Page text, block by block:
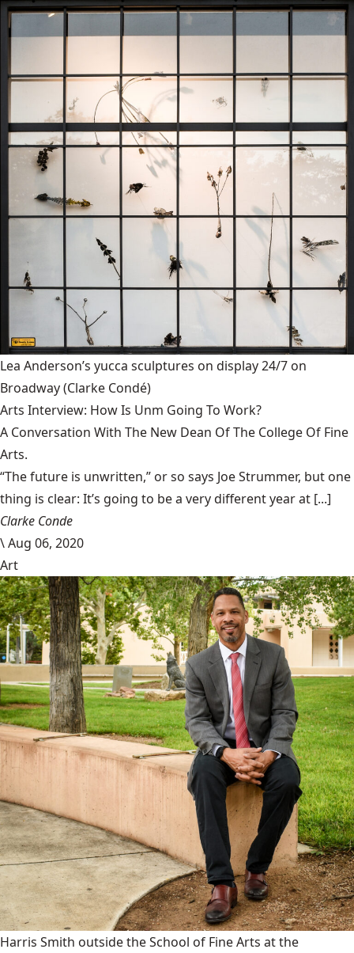
Lea Anderson’s yucca sculptures on display 24/7 on
Broadway(Clarke Condé)
Arts Interview: How Is Unm Going To Work?
A Conversation With The New Dean Of The College Of Fine
Arts.
“The future is unwritten,” or so says Joe Strummer, but one
thing is clear: It’s going to be a very different year at [...]
Clarke Conde
\Aug 06, 2020
Art
Harris Smith outside the School of Fine Arts at the